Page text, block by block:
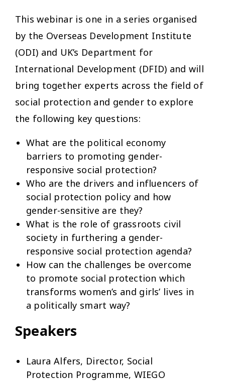
This webinar is one in a series organised
by the Overseas Development Institute
(ODI) and UK’s Department for
International Development (DFID) and will
bring together experts across the field of
social protection and gender to explore
the following key questions:
What are the political economy
barriers to promoting gender-
responsive social protection?
Who are the drivers and influencers of
social protection policy and how
gender-sensitive are they?
What is the role of grassroots civil
society in furthering a gender-
responsive social protection agenda?
How can the challenges be overcome
to promote social protection which
transforms women’s and girls’ lives in
a politically smart way?
Speakers
Laura Alfers, Director, Social
Protection Programme, WIEGO